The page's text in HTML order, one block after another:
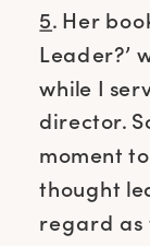
5. Her
Leader?’
while I
director.
moment
thought
regard as